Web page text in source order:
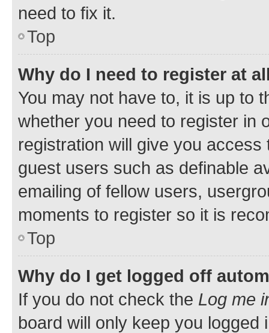
need to fix it.
Top
Why do I need to register at
You may not have to, it is up to
whether you need to register in
registration will give you
guest users such as definable
emailing of fellow users,
moments to register so it is
Top
Why do I get logged off
If you do not check the Log me
board will only keep you